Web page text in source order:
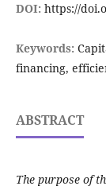
DOI: https://
Keywords:
financing,
ABSTRACT
The purpose of